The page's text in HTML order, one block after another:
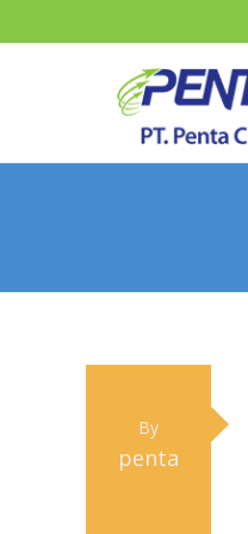
By
penta